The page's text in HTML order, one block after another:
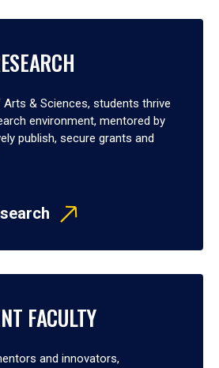
& Sciences, students thrive
environment, mentored by
publish, secure grants and
FACULTY
and innovators,